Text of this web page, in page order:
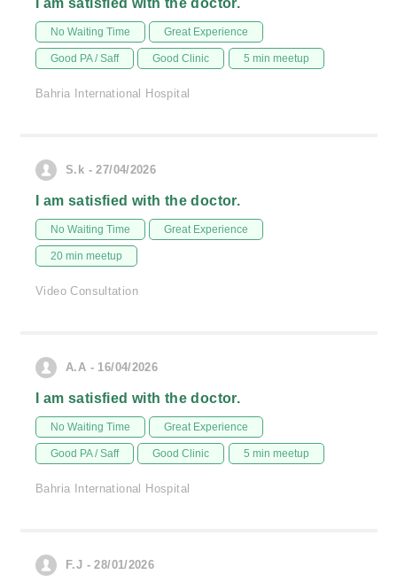
I am satisfied with the doctor.
No Waiting Time Great Experience
Good PA / Saff Good Clinic 5 min meetup
Bahria International Hospital
S.k - 27/04/2026
I am satisfied with the doctor.
No Waiting Time Great Experience
20 min meetup
Video Consultation
A.A - 16/04/2026
I am satisfied with the doctor.
No Waiting Time Great Experience
Good PA / Saff Good Clinic 5 min meetup
Bahria International Hospital
F.J - 28/01/2026